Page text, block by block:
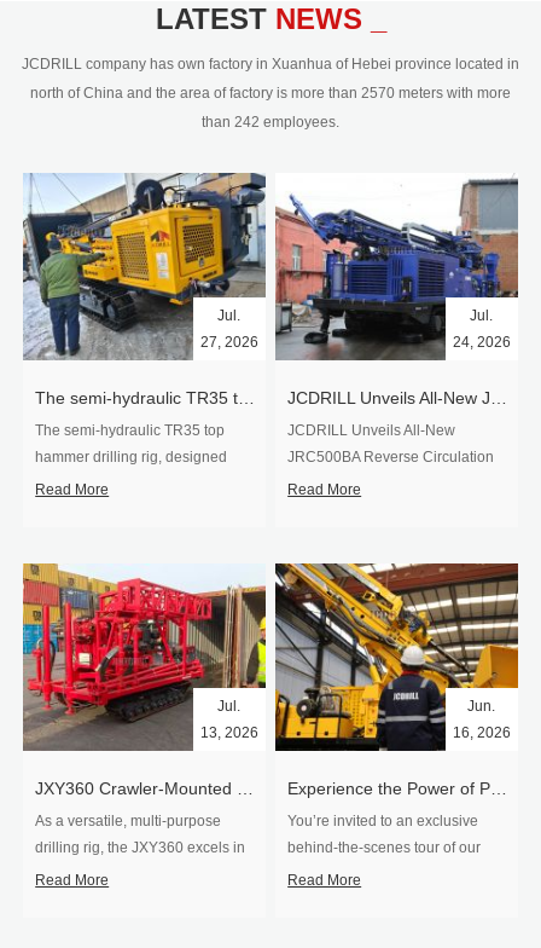
350mm,with DTH hammer drilling or top
hydraulic and pneumatic
driven.Jcdrill can provide drilling rig
users with high quality professional
LATEST NEWS _
JCDRILL company has own factory in Xuanhua of Hebei province located in
north of China and the area of factory is more than 2570 meters with more
than 242 employees.
Jul.
27, 2026
The semi-hydraulic TR35 top
hammer drilling rig, designed
specifically for ro...
Read More
Jul.
24, 2026
JCDRILL Unveils All-New
JRC500BA Reverse Circulation
Drilling ...
Read More
​JXY360 Crawler-Mounted Vertical-Spindle Drilling Rig Shipped to Europe
Jul.
13, 2026
As a versatile, multi-purpose
drilling rig, the JXY360 excels in
two core ap...
Read More
Experience the Power of Precision-Visit Our Factory & See Drilling Rigs in Action
Jun.
16, 2026
You’re invited to an exclusive
behind‑the‑scenes tour of our
drilling equipm...
Read More